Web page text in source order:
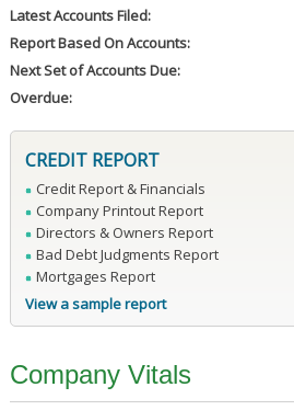
Latest Accounts Filed:
Report Based On Accounts:
Next Set of Accounts Due:
Overdue:
CREDIT REPORT
Credit Report & Financials
Company Printout Report
Directors & Owners Report
Bad Debt Judgments Report
Mortgages Report
View a sample report
Company Vitals